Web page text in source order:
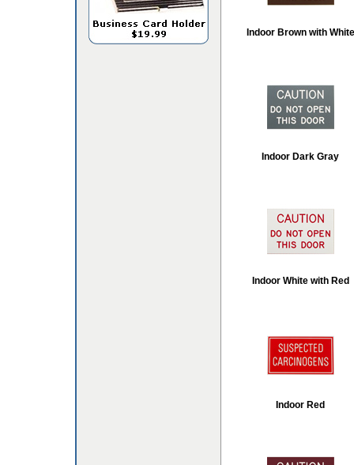
Indoor Brown with White
Indoor Dark Gray
Indoor White with Red
Indoor Red